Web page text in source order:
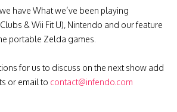
have What we’ve been playing
& Wii Fit U), Nintendo and our feature
portable Zelda games.
for us to discuss on the next show add
or email to contact@infendo.com